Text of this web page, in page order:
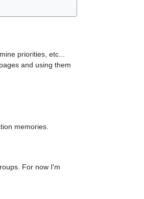
priorities, etc...
and using them
memories.
For now I'm